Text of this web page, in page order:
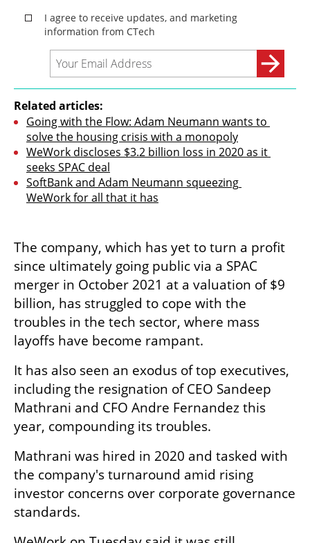
Related articles:
Going with the Flow: Adam Neumann wants to
solve the housing crisis with a monopoly
WeWork discloses $3.2 billion loss in 2020 as it
seeks SPAC deal
SoftBank and Adam Neumann squeezing
WeWork for all that it has
The company, which has yet to turn a profit
since ultimately going public via a SPAC
merger in October 2021 at a valuation of $9
billion, has struggled to cope with the
troubles in the tech sector, where mass
layoffs have become rampant.
It has also seen an exodus of top executives,
including the resignation of CEO Sandeep
Mathrani and CFO Andre Fernandez this
year, compounding its troubles.
Mathrani was hired in 2020 and tasked with
the company's turnaround amid rising
investor concerns over corporate governance
standards.